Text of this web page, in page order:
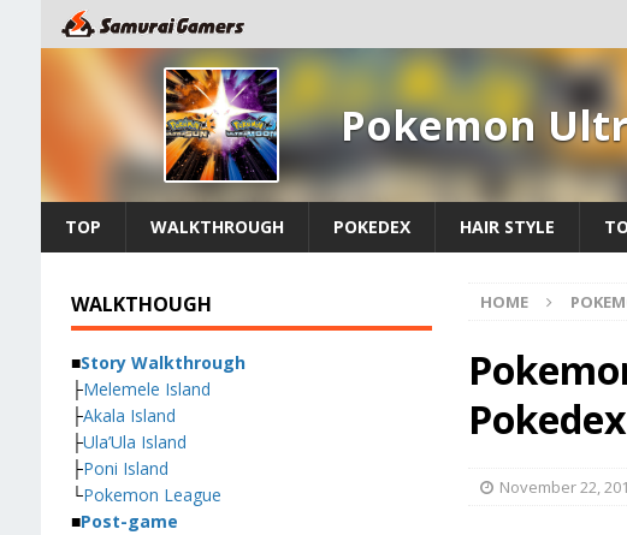
Pokemon
TOP WALKTHROUGH POKEDEX HAIR STYLE
HOME
November 22,
WALKTHOUGH
■Story Walkthrough
├Melemele Island
├Akala Island
├Ula’Ula Island
├Poni Island
└Pokemon League
■Post-game